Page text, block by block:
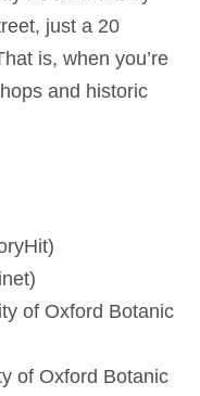
just a 20
is, when you’re
and historic
of Oxford Botanic
of Oxford Botanic